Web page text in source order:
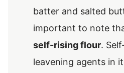
batter and salted
important to note
self-rising flour.
leavening agents in